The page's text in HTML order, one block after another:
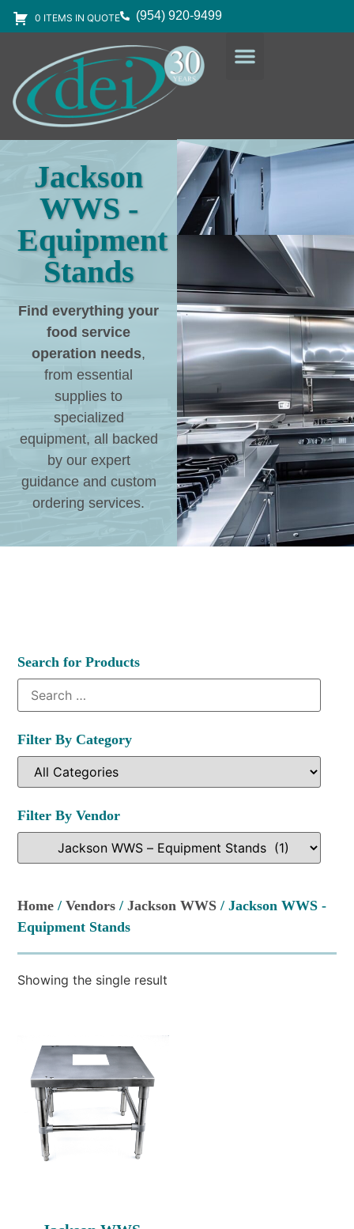
0 ITEMS IN QUOTE (954) 920-9499
Jackson
WWS -
Equipment
Stands
Find everything your
food service
operation needs,
from essential
supplies to
specialized
equipment, all backed
by our expert
guidance and custom
ordering services.
Search for Products
Filter By Category
Filter By Vendor
Home /Vendors /Jackson WWS / Jackson WWS -
Equipment Stands
Showing the single result